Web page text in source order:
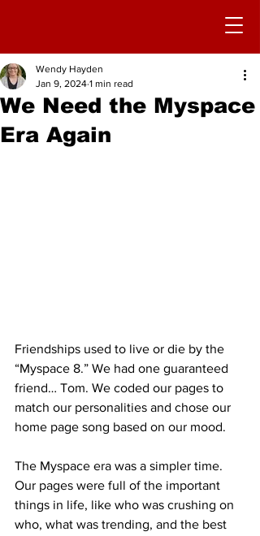
We Need the Myspace
Era Again
Wendy Hayden
Jan 9, 2024 1 min read
Friendships used to live or die by the
“Myspace 8.” We had one guaranteed
friend… Tom. We coded our pages to
match our personalities and chose our
home page song based on our mood.
The Myspace era was a simpler time.
Our pages were full of the important
things in life, like who was crushing on
who, what was trending, and the best